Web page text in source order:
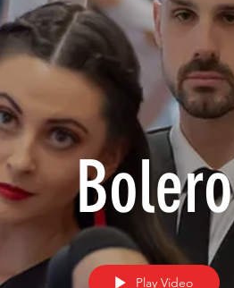
Bolero
Play Video